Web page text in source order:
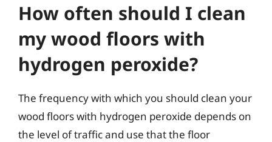
How often should I clean
my wood floors with
hydrogen peroxide?
The frequency with which you should clean your
wood floors with hydrogen peroxide depends on
the level of traffic and use that the floor